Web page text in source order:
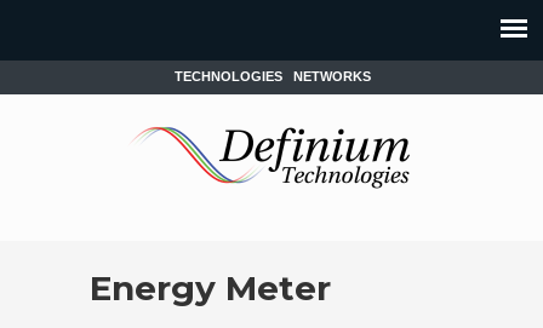
TECHNOLOGIES NETWORKS
Energy Meter